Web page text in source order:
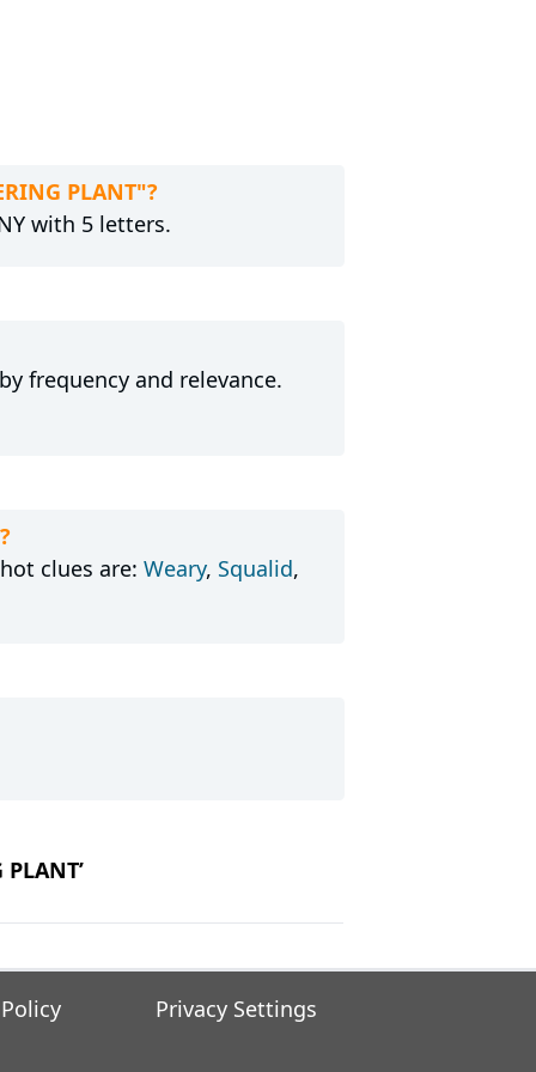
PLANT"?
with 5 letters.
frequency and relevance.
clues are: Weary, Squalid,
Privacy Settings